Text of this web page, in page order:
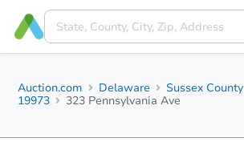
Auction.com Delaware Sussex County
19973
323 Pennsylvania Ave